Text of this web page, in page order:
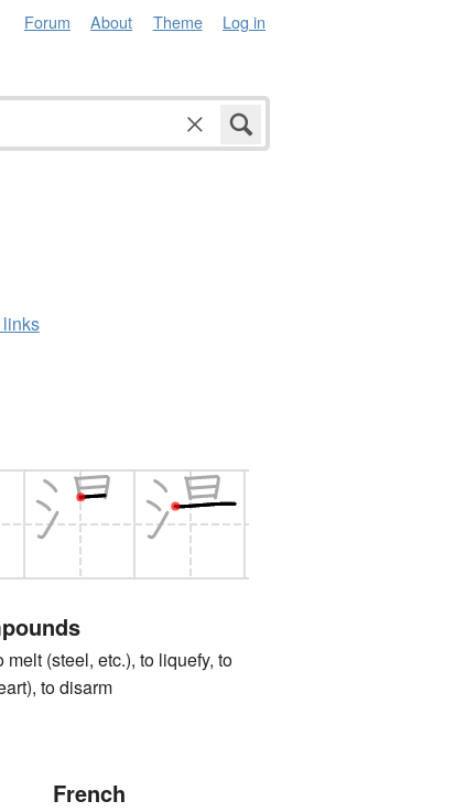
Forum About Theme Log in
(steel, etc.), to liquefy, to
to disarm
French